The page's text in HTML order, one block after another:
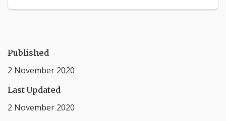
Published
2 November 2020
Last Updated
2 November 2020